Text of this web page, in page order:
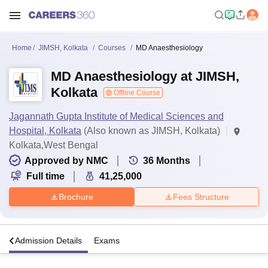
Home JIMSH, Kolkata Courses MD Anaesthesiology
MD Anaesthesiology at JIMSH,
Kolkata
Offline Course
Jagannath Gupta Institute of Medical Sciences and
Hospital, Kolkata (Also known as JIMSH, Kolkata)
Kolkata,West Bengal
Approved by NMC
36 Months
Full time
41,25,000
Brochure Fees Structure
Admission Details Exams